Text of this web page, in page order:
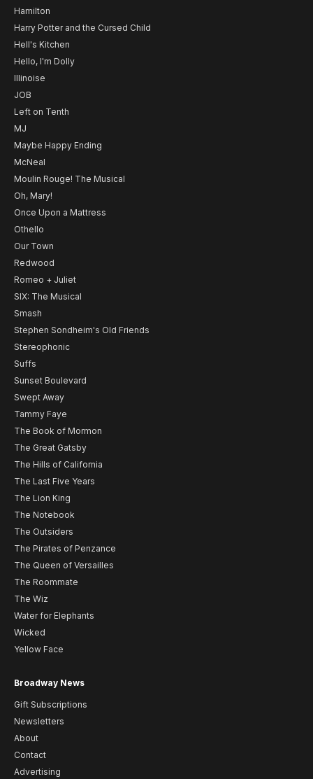
Hamilton
Harry Potter and the Cursed Child
Hell's Kitchen
Hello, I'm Dolly
Illinoise
JOB
Left on Tenth
MJ
Maybe Happy Ending
McNeal
Moulin Rouge! The Musical
Oh, Mary!
Once Upon a Mattress
Othello
Our Town
Redwood
Romeo + Juliet
SIX: The Musical
Smash
Stephen Sondheim's Old Friends
Stereophonic
Suffs
Sunset Boulevard
Swept Away
Tammy Faye
The Book of Mormon
The Great Gatsby
The Hills of California
The Last Five Years
The Lion King
The Notebook
The Outsiders
The Pirates of Penzance
The Queen of Versailles
The Roommate
The Wiz
Water for Elephants
Wicked
Yellow Face
Broadway News
Gift Subscriptions
Newsletters
About
Contact
Advertising